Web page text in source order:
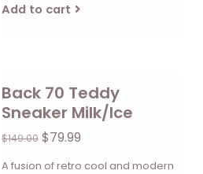
Add to cart
Back 70 Teddy
Sneaker Milk/Ice
$149.00$79.99
A fusion of retro cool and modern